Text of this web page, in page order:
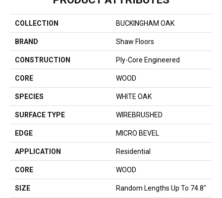
COLLECTION BUCKINGHAM OAK
BRAND Shaw Floors
CONSTRUCTION Ply-Core Engineered
CORE WOOD
SPECIES WHITE OAK
SURFACE TYPE WIREBRUSHED
EDGE MICRO BEVEL
APPLICATION Residential
CORE WOOD
SIZE Random Lengths Up To 74.8"